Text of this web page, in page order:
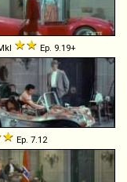
Ep. 9.19+
Ep. 7.12